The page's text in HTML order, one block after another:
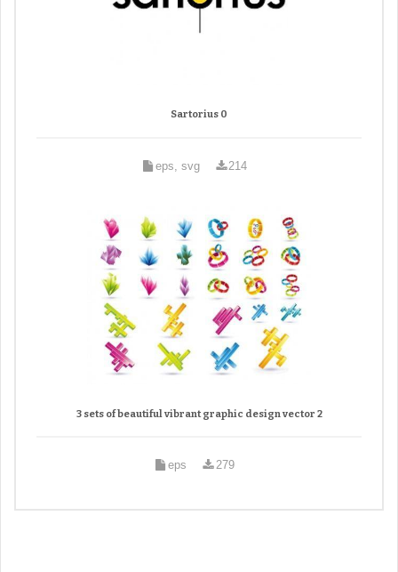
Sartorius 0
eps, svg 214
3 sets of beautiful vibrant graphic design vector 2
eps 279